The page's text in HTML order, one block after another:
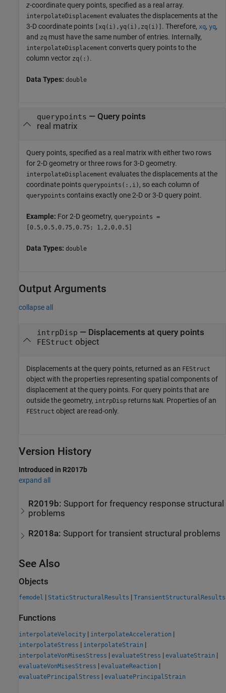
z-coordinate query points, specified as a real array.
interpolateDisplacement evaluates the displacements at the
3-D coordinate points
[xq(i),yq(i),zq(i)] . Therefore, xq, yq,
and zq must have the same number of entries. Internally,
interpolateDisplacement converts query points to the
column vector zq(:) .
Data Types: double
querypoints — Query points
real matrix
Query points, specified as a real matrix with either two rows
for 2-D geometry or three rows for 3-D geometry.
interpolateDisplacement evaluates the displacements at the
coordinate points querypoints(:,i) , so each column of
querypoints contains exactly one 2-D or 3-D query point.
Example: For 2-D geometry, querypoints =
[0.5,0.5,0.75,0.75; 1,2,0,0.5]
Data Types: double
Output Arguments
collapse all
intrpDisp — Displacements at query points
FEStruct object
Displacements at the query points, returned as an FEStruct
object with the properties representing spatial components of
displacement at the query points. For query points that are
outside the geometry, intrpDisp returns NaN. Properties of an
FEStruct object are read-only.
Version History
Introduced in R2017b
expand all
R2019b: Support for frequency response structural
problems
R2018a: Support for transient structural problems
See Also
Objects
femodel | StaticStructuralResults | TransientStructuralResults
Functions
interpolateVelocity | interpolateAcceleration |
interpolateStress | interpolateStrain |
interpolateVonMisesStress | evaluateStress | evaluateStrain |
evaluateVonMisesStress | evaluateReaction |
evaluatePrincipalStress | evaluatePrincipalStrain